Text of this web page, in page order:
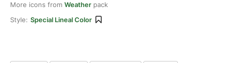
More icons from Weather pack
Style: Special Lineal Color